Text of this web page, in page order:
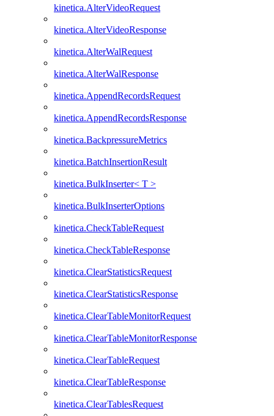
kinetica.AlterVideoRequest
kinetica.AlterVideoResponse
kinetica.AlterWalRequest
kinetica.AlterWalResponse
kinetica.AppendRecordsRequest
kinetica.AppendRecordsResponse
kinetica.BackpressureMetrics
kinetica.BatchInsertionResult
kinetica.BulkInserter< T >
kinetica.BulkInserterOptions
kinetica.CheckTableRequest
kinetica.CheckTableResponse
kinetica.ClearStatisticsRequest
kinetica.ClearStatisticsResponse
kinetica.ClearTableMonitorRequest
kinetica.ClearTableMonitorResponse
kinetica.ClearTableRequest
kinetica.ClearTableResponse
kinetica.ClearTablesRequest